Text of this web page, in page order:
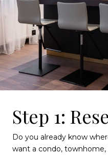
Step 1:
Do you already know
want a condo,